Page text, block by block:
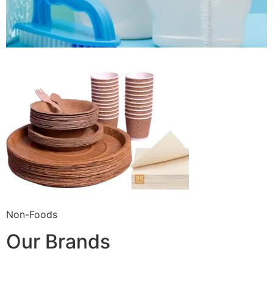
Non-Foods
Our Brands